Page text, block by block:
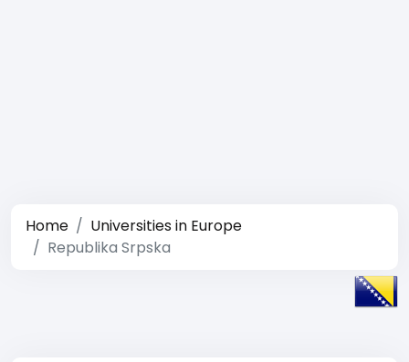
Home
Universities in Europe
Republika Srpska